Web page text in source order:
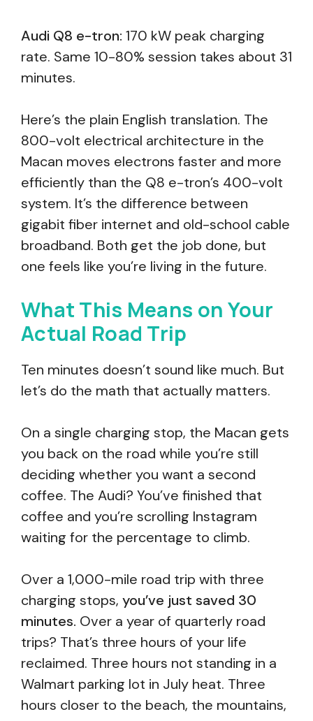
Audi Q8 e-tron: 170 kW peak charging
rate. Same 10-80% session takes about 31
minutes.
Here’s the plain English translation. The
800-volt electrical architecture in the
Macan moves electrons faster and more
efficiently than the Q8 e-tron’s 400-volt
system. It’s the difference between
gigabit fiber internet and old-school cable
broadband. Both get the job done, but
one feels like you’re living in the future.
What This Means on Your
Actual Road Trip
Ten minutes doesn’t sound like much. But
let’s do the math that actually matters.
On a single charging stop, the Macan gets
you back on the road while you’re still
deciding whether you want a second
coffee. The Audi? You’ve finished that
coffee and you’re scrolling Instagram
waiting for the percentage to climb.
Over a 1,000-mile road trip with three
charging stops, you’ve just saved 30
minutes. Over a year of quarterly road
trips? That’s three hours of your life
reclaimed. Three hours not standing in a
Walmart parking lot in July heat. Three
hours closer to the beach, the mountains,